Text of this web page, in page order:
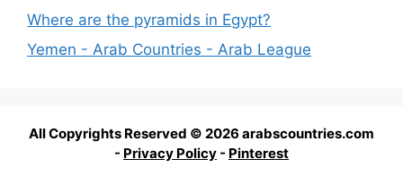
Where are the pyramids in Egypt?
Yemen - Arab Countries - Arab League
All Copyrights Reserved © 2026 arabscountries.com
- Privacy Policy - Pinterest